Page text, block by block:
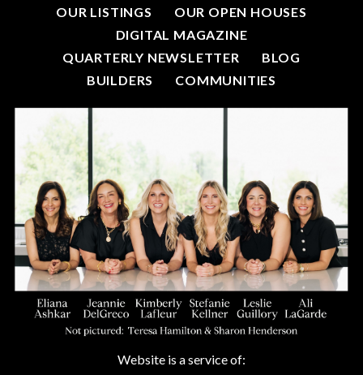
OUR LISTINGS
OUR OPEN HOUSES
DIGITAL MAGAZINE
QUARTERLY NEWSLETTER
BLOG
BUILDERS
COMMUNITIES
Website is a service of: